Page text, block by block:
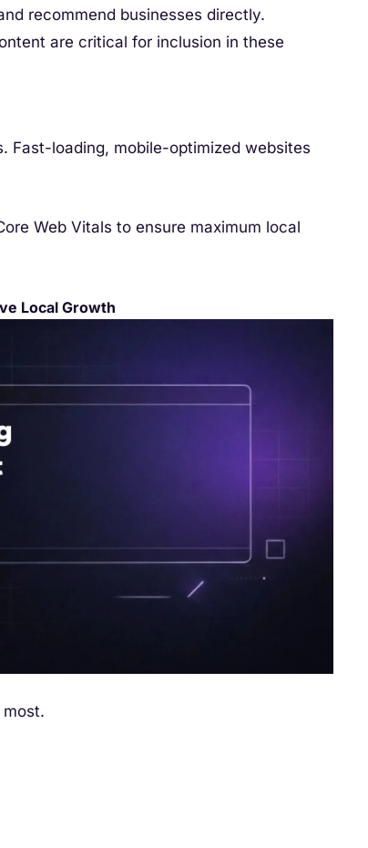
recommend businesses directly.
are critical for inclusion in these
Fast-loading, mobile-optimized websites
Web Vitals to ensure maximum local
Local Growth